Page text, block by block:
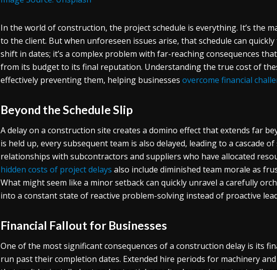
In the world of construction, the project schedule is everything. It’s the
to the client. But when unforeseen issues arise, that schedule can
shift in dates; it’s a complex problem with far-reaching consequences
from its budget to its final reputation. Understanding the true cost of
effectively preventing them, helping businesses overcome financial
Beyond the Schedule Slip
A delay on a construction site creates a domino effect that extends far
is held up, every subsequent team is also delayed, leading to a cascade
relationships with subcontractors and suppliers who have allocated
hidden costs of project delays also include diminished team morale as
What might seem like a minor setback can quickly unravel a carefully
into a constant state of reactive problem-solving instead of proactive
Financial Fallout for Businesses
One of the most significant consequences of a construction delay is its
run past their completion dates. Extended hire periods for machinery